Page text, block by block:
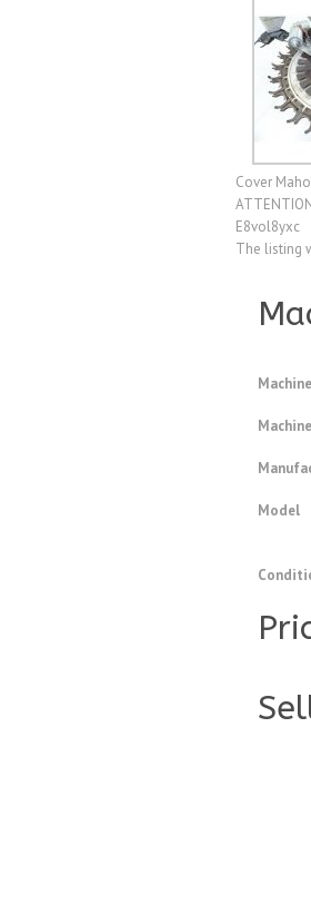
Cover
E8vol8yxc
The listing
Model